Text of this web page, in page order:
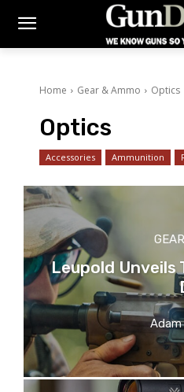
Home Gear & Ammo Optics
Optics
Accessories Ammunition
Leupold Unveils
Adam